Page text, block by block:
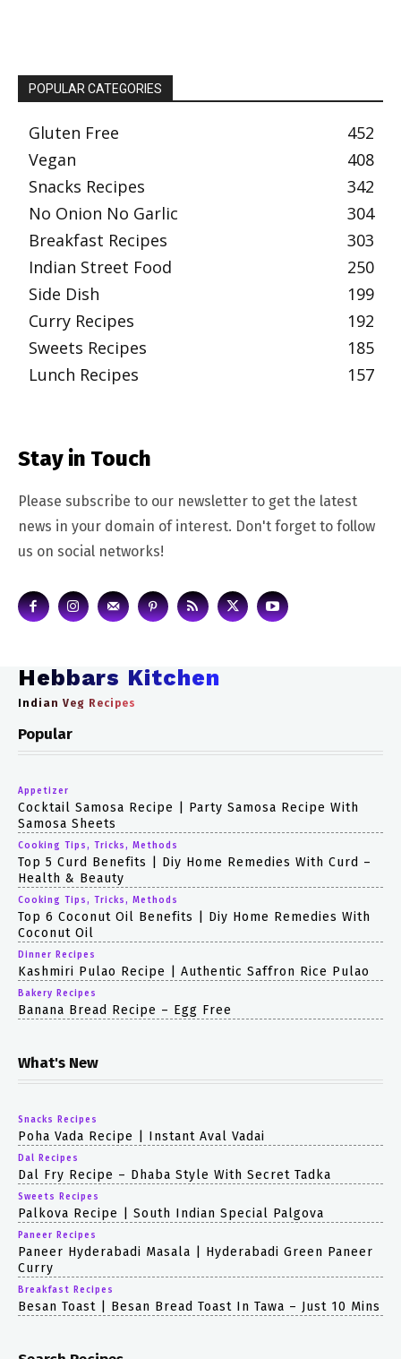
POPULAR CATEGORIES
Gluten Free
452
Vegan
408
Snacks Recipes
342
No Onion No Garlic
304
Breakfast Recipes
303
Indian Street Food
250
Side Dish
199
Curry Recipes
192
Sweets Recipes
185
Lunch Recipes
157
Stay in Touch
Please subscribe to our newsletter to get the latest
news in your domain of interest. Don't forget to follow
us on social networks!
Hebbars Kitchen
Indian Veg Recipes
Popular
Appetizer
Cocktail Samosa Recipe | Party Samosa Recipe With
Samosa Sheets
Cooking Tips, Tricks, Methods
Top 5 Curd Benefits | Diy Home Remedies With Curd –
Health & Beauty
Cooking Tips, Tricks, Methods
Top 6 Coconut Oil Benefits | Diy Home Remedies With
Coconut Oil
Dinner Recipes
Kashmiri Pulao Recipe | Authentic Saffron Rice Pulao
Bakery Recipes
Banana Bread Recipe – Egg Free
What's New
Snacks Recipes
Poha Vada Recipe | Instant Aval Vadai
Dal Recipes
Dal Fry Recipe – Dhaba Style With Secret Tadka
Sweets Recipes
Palkova Recipe | South Indian Special Palgova
Paneer Recipes
Paneer Hyderabadi Masala | Hyderabadi Green Paneer
Curry
Breakfast Recipes
Besan Toast | Besan Bread Toast In Tawa – Just 10 Mins